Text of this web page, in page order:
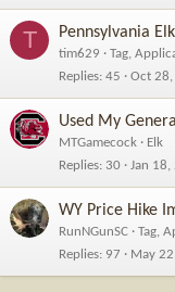
T Pennsylvania
tim629
Tag,
Replies 45 Oct
Used My
MTGamecock
Elk
Replies 30 Jan 18,
WY Price Hike
RunNGunSC
Tag,
Replies 97 May